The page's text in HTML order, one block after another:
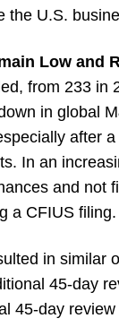
the U.S.
Low and
from 233 in
in global
after
In an
and not
a CFIUS filing.
in similar
45-day
45-day